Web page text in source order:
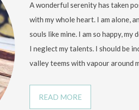
A wonderful serenity has taken
with my whole heart. I am alone,
souls like mine. I am so happy,
I neglect my talents. I should be
valley teems with vapour around
READ MORE